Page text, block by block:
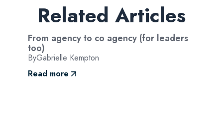
Related Articles
From agency to co agency (for leaders
too)
ByGabrielle Kempton
Read more